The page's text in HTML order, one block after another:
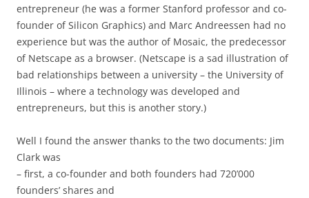
entrepreneur (he was a former Stanford professor and co-
founder of Silicon Graphics) and Marc Andreessen had no
experience but was the author of Mosaic, the predecessor
of Netscape as a browser. (Netscape is a sad illustration of
bad relationships between a university – the University of
Illinois – where a technology was developed and
entrepreneurs, but this is another story.)
Well I found the answer thanks to the two documents: Jim
Clark was
– first, a co-founder and both founders had 720’000
founders’ shares and